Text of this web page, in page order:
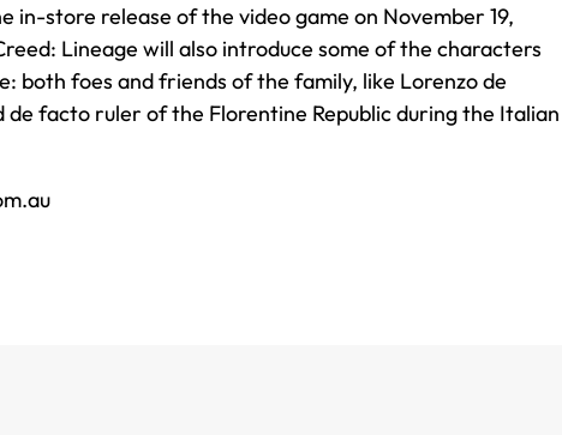
in-store release of the video game on November 19,
Lineage will also introduce some of the characters
both foes and friends of the family, like Lorenzo de
facto ruler of the Florentine Republic during the Italian